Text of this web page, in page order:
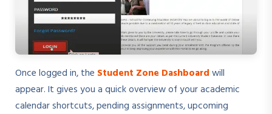
Once logged in, the Student Zone Dashboard will
appear. It gives you a quick overview of your academic
calendar shortcuts, pending assignments, upcoming